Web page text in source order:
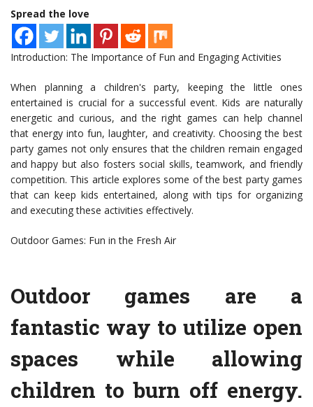
Spread the love
Introduction: The Importance of Fun and Engaging Activities
When planning a children's party, keeping the little ones
entertained is crucial for a successful event. Kids are naturally
energetic and curious, and the right games can help channel
that energy into fun, laughter, and creativity. Choosing the best
party games not only ensures that the children remain engaged
and happy but also fosters social skills, teamwork, and friendly
competition. This article explores some of the best party games
that can keep kids entertained, along with tips for organizing
and executing these activities effectively.
Outdoor Games: Fun in the Fresh Air
Outdoor games are a
fantastic way to utilize open
spaces while allowing
children to burn off energy.